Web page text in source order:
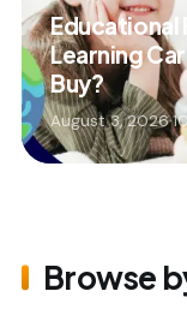
Educational
Learning
Buy?
August 3, 2026·
Browse